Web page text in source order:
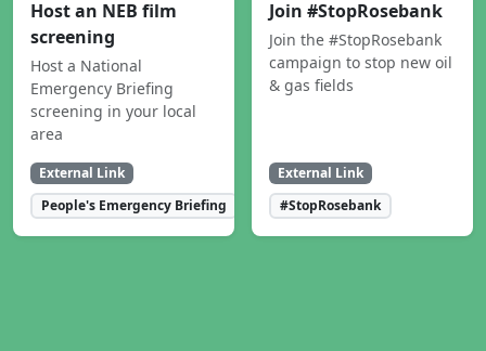
Host an NEB film
screening
Host a National
Emergency Briefing
screening in your local
area
External Link
People's Emergency Briefing
Join #StopRosebank
Join the #StopRosebank
campaign to stop new oil
& gas fields
External Link
#StopRosebank